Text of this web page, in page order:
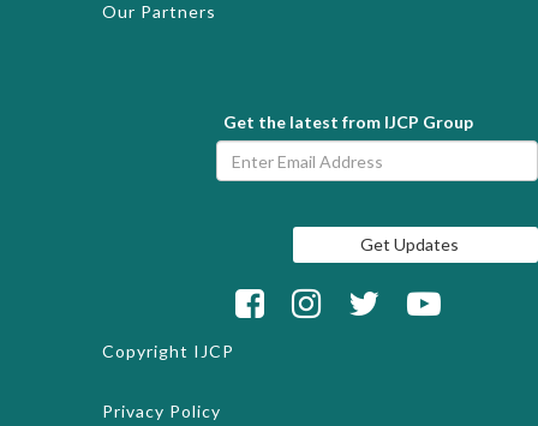
Our Partners
Get the latest from IJCP Group
Copyright IJCP
Privacy Policy